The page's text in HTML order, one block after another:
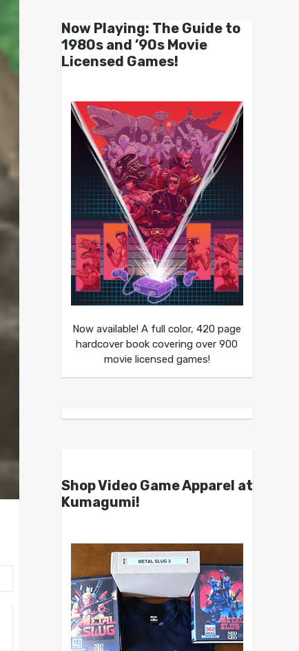
Now Playing: The Guide to
1980s and ’90s Movie
Licensed Games!
Now available! A full color, 420 page
hardcover book covering over 900
movie licensed games!
Shop Video Game Apparel at
Kumagumi!